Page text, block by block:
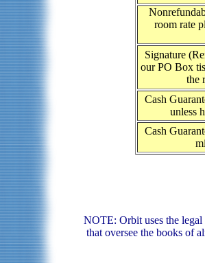
room rate
Signature
our PO Box
the
Cash
unless
Cash
NOTE: Orbit uses the
that oversee the books of